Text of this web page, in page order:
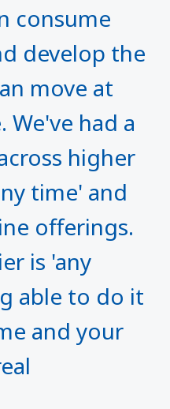
consume
develop the
move at
We've had a
higher
time' and
offerings.
is 'any
able to do it
and your